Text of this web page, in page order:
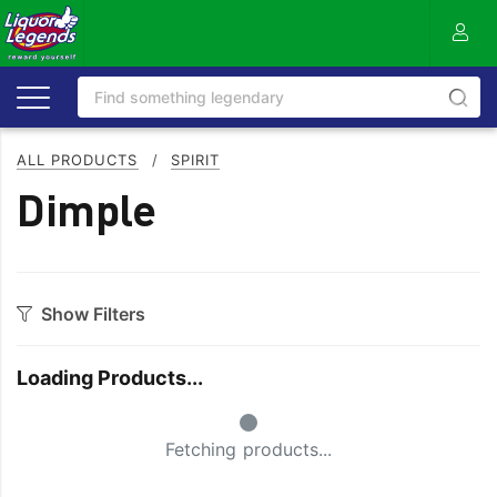
ALL PRODUCTS / SPIRIT
Dimple
Show Filters
Sake
Loading Products...
Small Spinner
Fetching products...